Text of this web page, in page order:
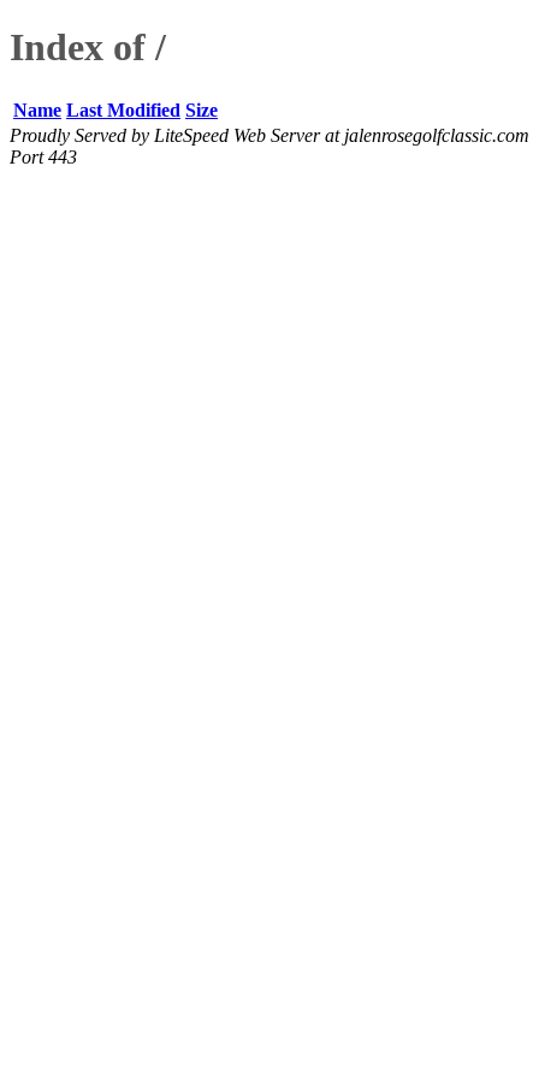
Index of /
Name Last Modified Size
Proudly Served by LiteSpeed Web Server at jalenrosegolfclassic.com
Port 443